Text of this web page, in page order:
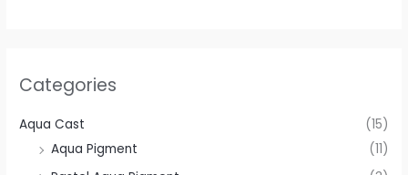
Categories
Aqua Cast
(15)
Aqua Pigment
(11)